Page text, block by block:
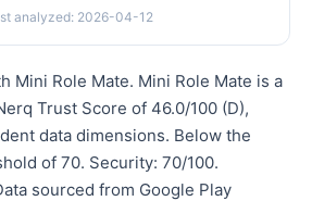
analyzed: 2026-04-12
Mini Role Mate. Mini Role Mate is a
Trust Score of 46.0/100 (D),
data dimensions. Below the
of 70. Security: 70/100.
sourced from Google Play